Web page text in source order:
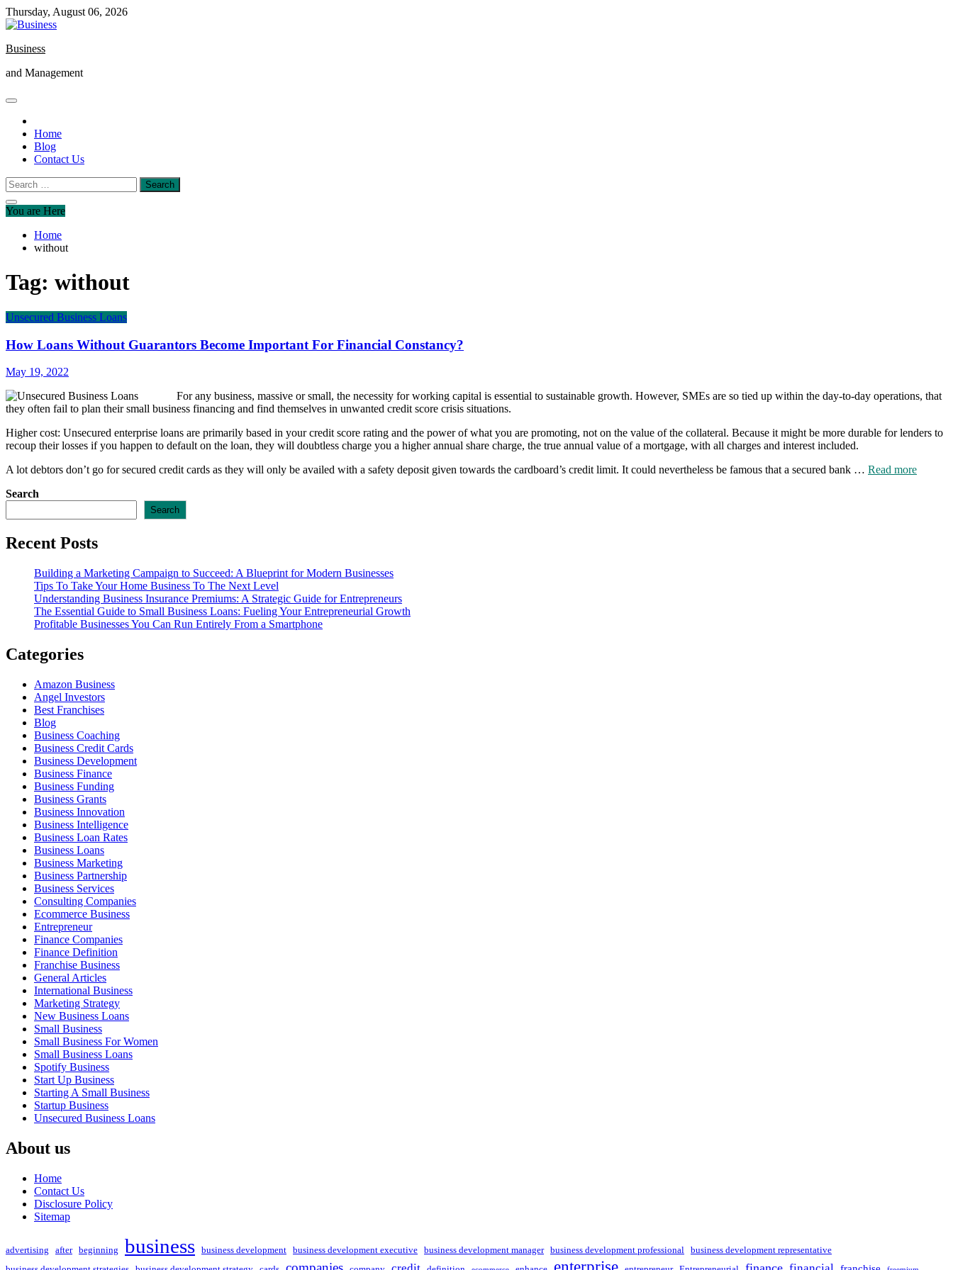
Skip
to
Thursday, August 06, 2026
Business
and Management
Home
Blog
Contact Us
Search
for:
You are Here
Home
without
Tag: without
Unsecured Business Loans
How Loans Without Guarantors Become Important For Financial Constancy?
May 19, 2022
For any business, massive or small, the necessity for working capital is essential to sustainable growth. However, SMEs are so tied up within the day-to-day operations, that
they often fail to plan their small business financing and find themselves in unwanted credit score crisis situations.
Higher cost: Unsecured enterprise loans are primarily based in your credit score rating and the power of what you are promoting, not on the value of the collateral. Because it might be more durable for lenders to
recoup their losses if you happen to default on the loan, they will doubtless charge you a higher annual share charge, the true annual value of a mortgage, with all charges and interest included.
A lot debtors don’t go for secured credit cards as they will only be availed with a safety deposit given towards the cardboard’s credit limit. It could nevertheless be famous that a secured bank … Read more
Search
Search
Recent Posts
Building a Marketing Campaign to Succeed: A Blueprint for Modern Businesses
Tips To Take Your Home Business To The Next Level
Understanding Business Insurance Premiums: A Strategic Guide for Entrepreneurs
The Essential Guide to Small Business Loans: Fueling Your Entrepreneurial Growth
Profitable Businesses You Can Run Entirely From a Smartphone
Categories
Amazon Business
Angel Investors
Best Franchises
Blog
Business Coaching
Business Credit Cards
Business Development
Business Finance
Business Funding
Business Grants
Business Innovation
Business Intelligence
Business Loan Rates
Business Loans
Business Marketing
Business Partnership
Business Services
Consulting Companies
Ecommerce Business
Entrepreneur
Finance Companies
Finance Definition
Franchise Business
General Articles
International Business
Marketing Strategy
New Business Loans
Small Business
Small Business For Women
Small Business Loans
Spotify Business
Start Up Business
Starting A Small Business
Startup Business
Unsecured Business Loans
About us
Home
Contact Us
Disclosure Policy
Sitemap
advertising after beginning business business development business development executive business development manager business development professional
business development representative